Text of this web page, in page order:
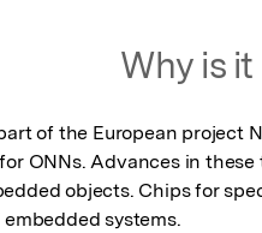
Why is
of the European project
ONNs. Advances in
objects. Chips for
systems.